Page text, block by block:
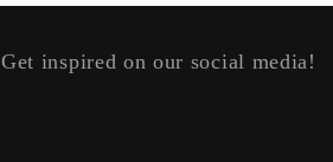
Get inspired on our social media!